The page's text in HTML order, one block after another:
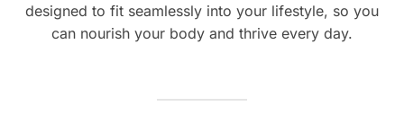
designed to fit seamlessly into your lifestyle, so you
can nourish your body and thrive every day.